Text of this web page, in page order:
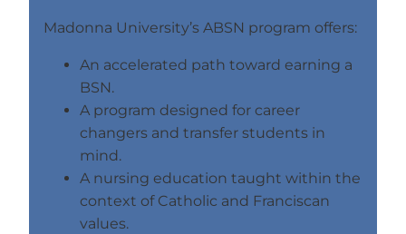
Madonna University’s ABSN program offers:
An accelerated path toward earning a
BSN.
A program designed for career
changers and transfer students in
mind.
A nursing education taught within the
context of Catholic and Franciscan
values.